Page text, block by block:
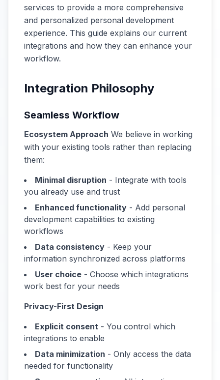
services to provide a more comprehensive
and personalized personal development
experience. This guide explains our current
integrations and how they can enhance your
workflow.
Integration Philosophy
Seamless Workflow
Ecosystem Approach We believe in working
with your existing tools rather than replacing
them:
Minimal disruption - Integrate with tools
you already use and trust
Enhanced functionality - Add personal
development capabilities to existing
workflows
Data consistency - Keep your
information synchronized across platforms
User choice - Choose which integrations
work best for your needs
Privacy-First Design
Explicit consent - You control which
integrations to enable
Data minimization - Only access the data
needed for functionality